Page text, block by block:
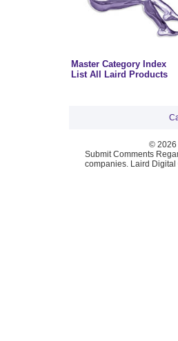
Master Category Index
List All Laird Products
© 2026
Submit Comments
companies. Laird Digital